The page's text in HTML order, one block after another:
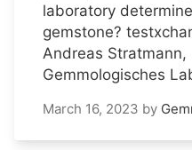
laboratory
gemstone?
Andreas
Gemmologisches
March 16, 2023 by